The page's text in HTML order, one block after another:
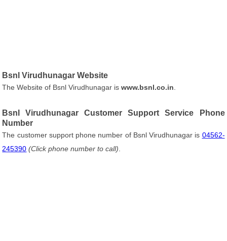
Bsnl Virudhunagar Website
The Website of Bsnl Virudhunagar iswww.bsnl.co.in
Bsnl Virudhunagar Customer Support Service Phone
Number
The customer support phone number of Bsnl Virudhunagar is 04562-
245390 (Click phone number to call)